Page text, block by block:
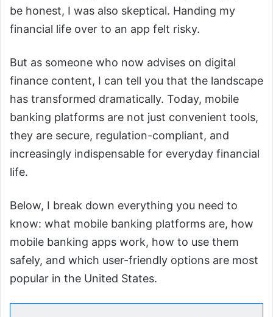
be honest, I was also skeptical. Handing my
financial life over to an app felt risky.
But as someone who now advises on digital
finance content, I can tell you that the landscape
has transformed dramatically. Today, mobile
banking platforms are not just convenient tools,
they are secure, regulation-compliant, and
increasingly indispensable for everyday financial
life.
Below, I break down everything you need to
know: what mobile banking platforms are, how
mobile banking apps work, how to use them
safely, and which user-friendly options are most
popular in the United States.